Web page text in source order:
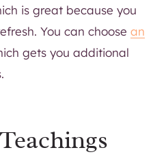
is great because you
You can choose an
gets you additional